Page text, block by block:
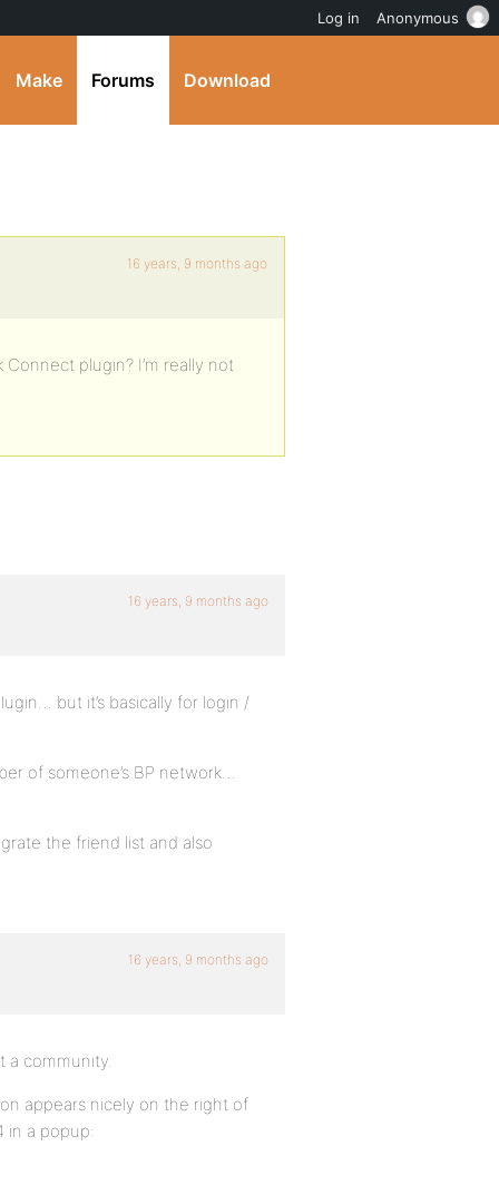
Make Forums Download
16 years, 9 months ago
plugin? I’m really not
16 years, 9 months ago
but it’s basically for login /
of someone’s BP network…
the friend list and also
16 years, 9 months ago
a community.
appears nicely on the right of
in a popup:
Log in Anonymous